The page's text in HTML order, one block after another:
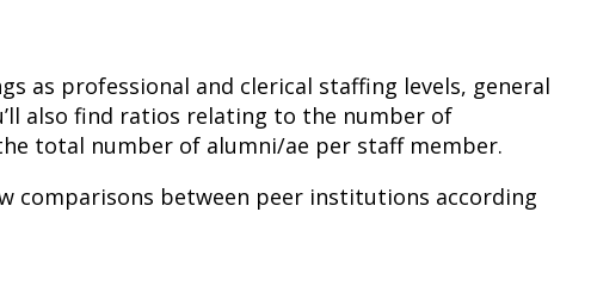
as professional and clerical staffing levels, general
also find ratios relating to the number of
total number of alumni/ae per staff member.
comparisons between peer institutions according